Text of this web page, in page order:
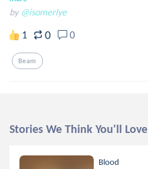
by @isomerlye
1 0 0
Beam
Stories We Think You'll Love
Blood